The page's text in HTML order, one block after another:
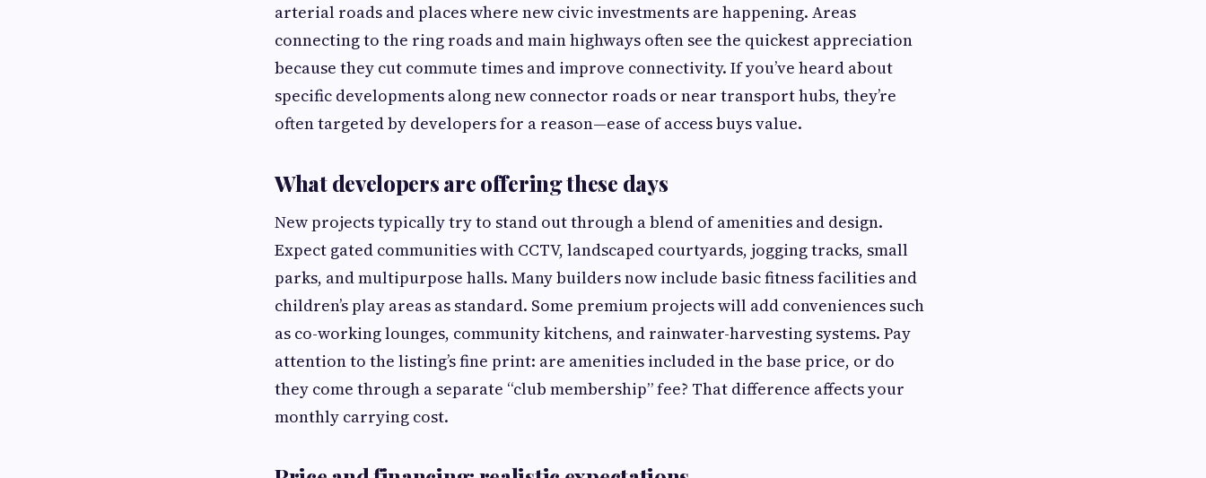
arterial roads and places where new civic investments are happening. Areas
connecting to the ring roads and main highways often see the quickest appreciation
because they cut commute times and improve connectivity. If you’ve heard about
specific developments along new connector roads or near transport hubs, they’re
often targeted by developers for a reason—ease of access buys value.
What developers are offering these days
New projects typically try to stand out through a blend of amenities and design.
Expect gated communities with CCTV, landscaped courtyards, jogging tracks, small
parks, and multipurpose halls. Many builders now include basic fitness facilities and
children’s play areas as standard. Some premium projects will add conveniences such
as co-working lounges, community kitchens, and rainwater-harvesting systems. Pay
attention to the listing’s fine print: are amenities included in the base price, or do
they come through a separate “club membership” fee? That difference affects your
monthly carrying cost.